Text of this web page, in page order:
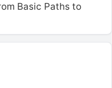
Basic Paths to